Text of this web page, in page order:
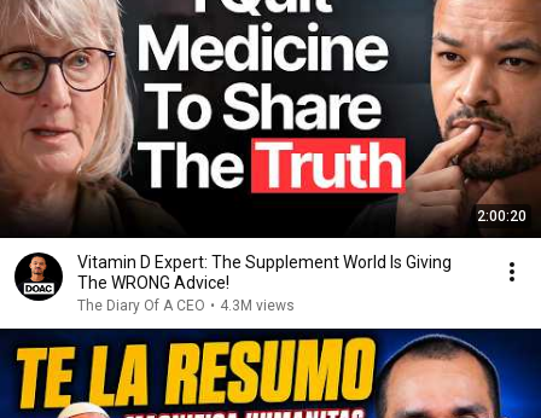
2:00:20
Vitamin D Expert: The Supplement World Is Giving
The WRONG Advice!
The Diary Of A CEO • 4.3M views